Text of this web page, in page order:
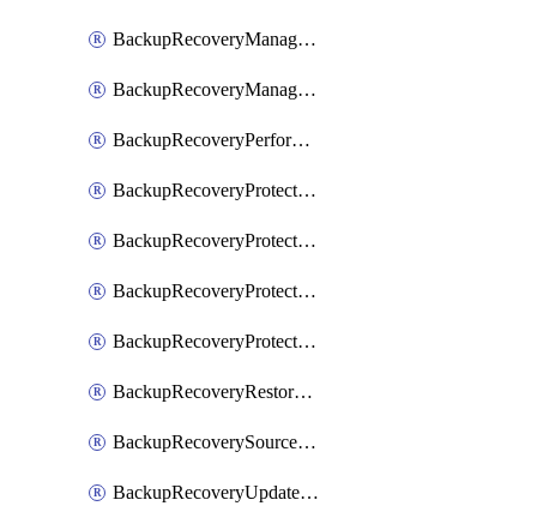
BackupRecoveryManagerCreateClusterUpgrades
BackupRecoveryManagerUpdateClusterUpgrades
BackupRecoveryPerformActionOnProtectionGroupRunRequest
BackupRecoveryProtectionGroup
BackupRecoveryProtectionGroupRunRequest
BackupRecoveryProtectionPolicy
BackupRecoveryProtectionSourceRefresh
BackupRecoveryRestorePoints
BackupRecoverySourceRegistration
BackupRecoveryUpdateProtectionGroupRunRequest